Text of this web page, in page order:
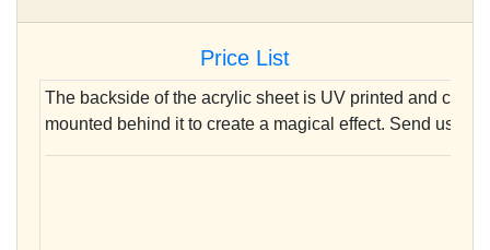
Price List
The backside of the acrylic sheet is UV printed and
mounted behind it to create a magical effect. Send us